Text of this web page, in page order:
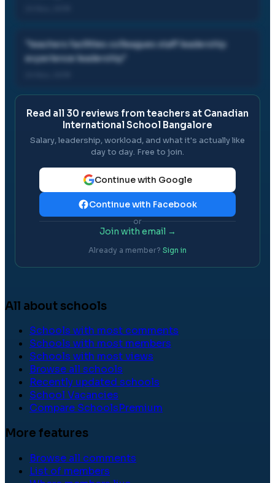
teachers facilities colleagues staff leadership
experience leadership
Read all 30 reviews from teachers at Canadian
International School Bangalore
Salary, leadership, workload, and what it's actually like
day to day. Free to join.
Continue with Google
Continue with Facebook
or
Join with email →
Already a member? Sign in
All about schools
Schools with most comments
Schools with most members
Schools with most views
Browse all schools
Recently updated schools
School Vacancies
Compare SchoolsPremium
More features
Browse all comments
List of members